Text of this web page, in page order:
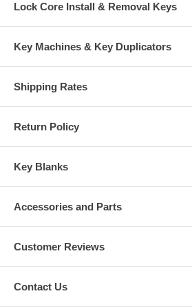
Lock Core Install & Removal Keys
Key Machines & Key Duplicators
Shipping Rates
Return Policy
Key Blanks
Accessories and Parts
Customer Reviews
Contact Us